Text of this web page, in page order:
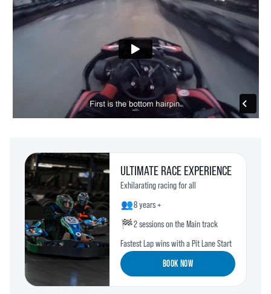
ULTIMATE RACE EXPERIENCE
Exhilarating racing for all
👥8 years +
🏁2 sessions on the Main track
Fastest Lap wins with a Pit Lane Start
BOOK NOW